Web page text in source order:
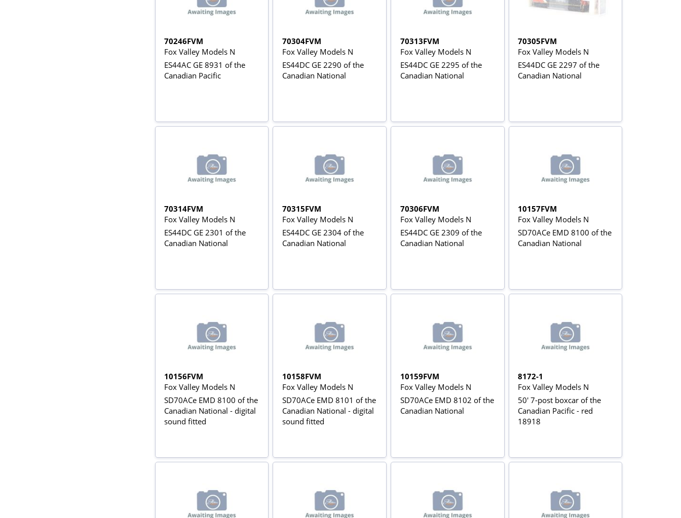
70246FVM
Fox Valley Models N
ES44AC GE 8931 of the
Canadian Pacific
70304FVM
Fox Valley Models N
ES44DC GE 2290 of the
Canadian National
70313FVM
Fox Valley Models N
ES44DC GE 2295 of the
Canadian National
70305FVM
Fox Valley Models N
ES44DC GE 2297 of the
Canadian National
70314FVM
Fox Valley Models N
ES44DC GE 2301 of the
Canadian National
70315FVM
Fox Valley Models N
ES44DC GE 2304 of the
Canadian National
70306FVM
Fox Valley Models N
ES44DC GE 2309 of the
Canadian National
10157FVM
Fox Valley Models N
SD70ACe EMD 8100 of the
Canadian National
10156FVM
Fox Valley Models N
SD70ACe EMD 8100 of the
Canadian National - digital
sound fitted
10158FVM
Fox Valley Models N
SD70ACe EMD 8101 of the
Canadian National - digital
sound fitted
10159FVM
Fox Valley Models N
SD70ACe EMD 8102 of the
Canadian National
8172-1
Fox Valley Models N
50' 7-post boxcar of the
Canadian Pacific - red
18918